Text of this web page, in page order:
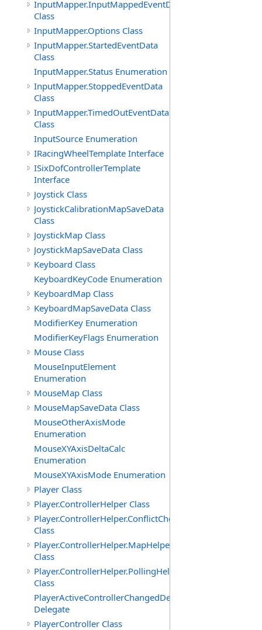
InputMapper.InputMappedEventData
Class
InputMapper.Options Class
InputMapper.StartedEventData
Class
InputMapper.Status Enumeration
InputMapper.StoppedEventData
Class
InputMapper.TimedOutEventData
Class
InputSource Enumeration
IRacingWheelTemplate Interface
ISixDofControllerTemplate
Interface
Joystick Class
JoystickCalibrationMapSaveData
Class
JoystickMap Class
JoystickMapSaveData Class
Keyboard Class
KeyboardKeyCode Enumeration
KeyboardMap Class
KeyboardMapSaveData Class
ModifierKey Enumeration
ModifierKeyFlags Enumeration
Mouse Class
MouseInputElement
Enumeration
MouseMap Class
MouseMapSaveData Class
MouseOtherAxisMode
Enumeration
MouseXYAxisDeltaCalc
Enumeration
MouseXYAxisMode Enumeration
Player Class
Player.ControllerHelper Class
Player.ControllerHelper.ConflictCheckingHelper
Class
Player.ControllerHelper.MapHelper
Class
Player.ControllerHelper.PollingHelper
Class
PlayerActiveControllerChangedDelegate
Delegate
PlayerController Class